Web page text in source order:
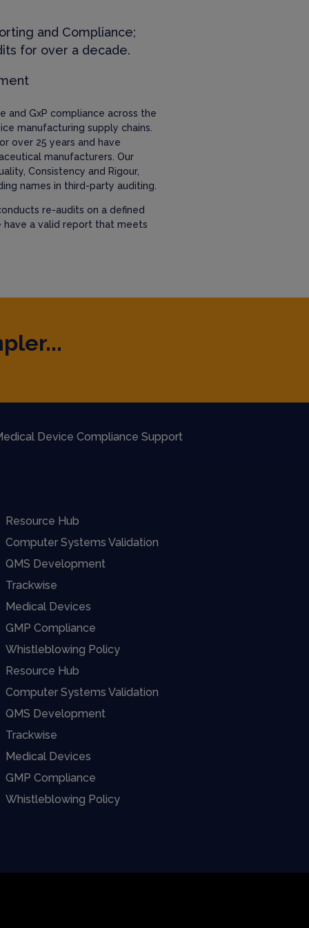
and Compliance;
for over a decade.
and GxP compliance across the
manufacturing supply chains.
over 25 years and have
manufacturers. Our
Consistency and Rigour,
names in third-party auditing.
re-audits on a defined
a valid report that meets
Device Compliance Support
Resource Hub
Computer Systems Validation
QMS Development
Trackwise
Medical Devices
GMP Compliance
Whistleblowing Policy
Resource Hub
Computer Systems Validation
QMS Development
Trackwise
Medical Devices
GMP Compliance
Whistleblowing Policy